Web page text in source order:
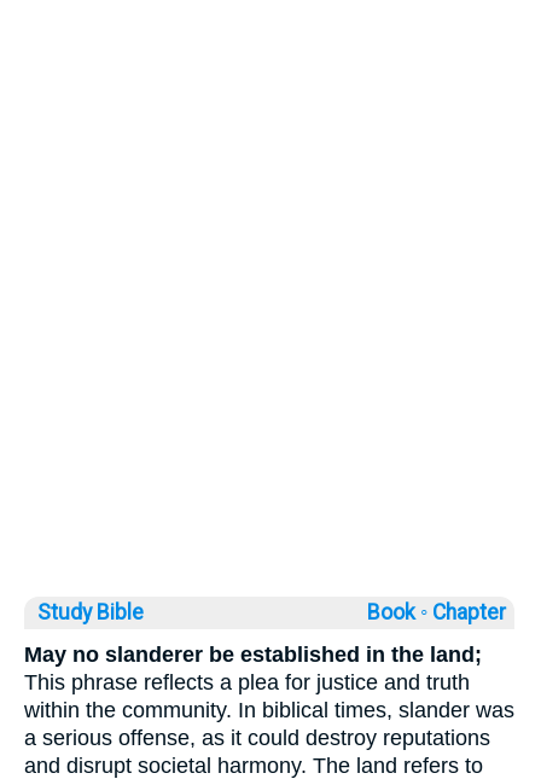
Study Bible Book ◦ Chapter
May no slanderer be established in the land;
This phrase reflects a plea for justice and truth
within the community. In biblical times, slander was
a serious offense, as it could destroy reputations
and disrupt societal harmony. The land refers to